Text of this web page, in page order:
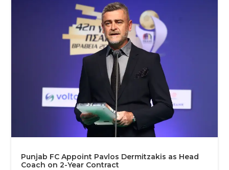
Punjab FC Appoint Pavlos Dermitzakis as Head
Coach on 2-Year Contract